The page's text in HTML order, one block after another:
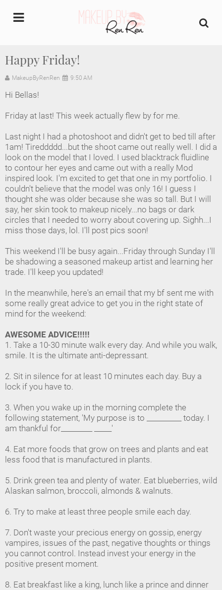
Happy Friday!
MakeupByRenRen 9:50 AM
Hi Bellas!
Friday at last! This week actually flew by for me.
Last night I had a photoshoot and didn't get to bed till after
1am! Tireddddd...but the shoot came out really well. I did a
look on the model that I loved. I used blacktrack fluidline
to contour her eyes and came out with a really Mod
inspired look. I'm excited to get that one in my portfolio. I
couldn't believe that the model was only 16! I guess I
thought she was older because she was so tall. But I will
say, her skin took to makeup nicely...no bags or dark
circles that I needed to worry about covering up. Sighh...I
miss those days, lol. I'll post pics soon!
This weekend I'll be busy again...Friday through Sunday I'll
be shadowing a seasoned makeup artist and learning her
trade. I'll keep you updated!
In the meanwhile, here's an email that my bf sent me with
some really great advice to get you in the right state of
mind for the weekend:
AWESOME ADVICE!!!!!
1. Take a 10-30 minute walk every day. And while you walk,
smile. It is the ultimate anti-depressant.
2. Sit in silence for at least 10 minutes each day. Buy a
lock if you have to.
3. When you wake up in the morning complete the
following statement, 'My purpose is to __________ today. I
am thankful for_________ _____'
4. Eat more foods that grow on trees and plants and eat
less food that is manufactured in plants.
5. Drink green tea and plenty of water. Eat blueberries, wild
Alaskan salmon, broccoli, almonds & walnuts.
6. Try to make at least three people smile each day.
7. Don't waste your precious energy on gossip, energy
vampires, issues of the past, negative thoughts or things
you cannot control. Instead invest your energy in the
positive present moment.
8. Eat breakfast like a king, lunch like a prince and dinner
Home
About Us
Makeup Artist Portfolio
Industry Makeup Academy
Amazon Favorites Store
FAQs
Contact us